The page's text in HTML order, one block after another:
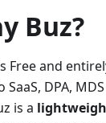
Buz?
Free and
SaaS, DPA,
is a